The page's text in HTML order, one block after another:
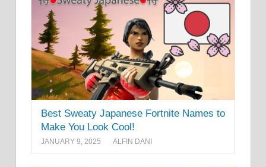
Best Sweaty Japanese Fortnite Names to
Make You Look Cool!
JANUARY 9, 2025 ALFIN DANI